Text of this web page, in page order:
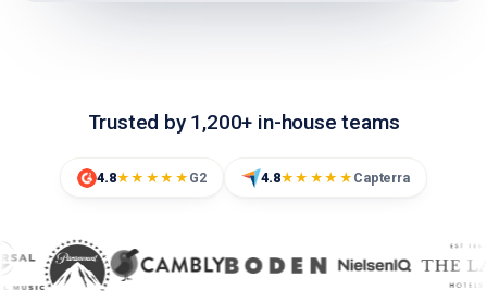
Trusted by 1,200+ in-house teams
4.8★★★★★ G2 4.8★★★★★ Capterra